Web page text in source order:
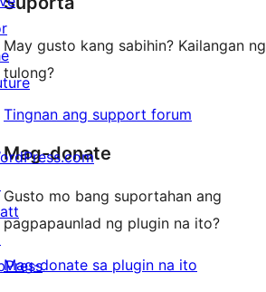
May gusto kang sabihin? Kailangan ng
tulong?
Tingnan ang support forum
Mag-donate
Gusto mo bang suportahan ang
pagpapaunlad ng plugin na ito?
Mag-donate sa plugin na ito